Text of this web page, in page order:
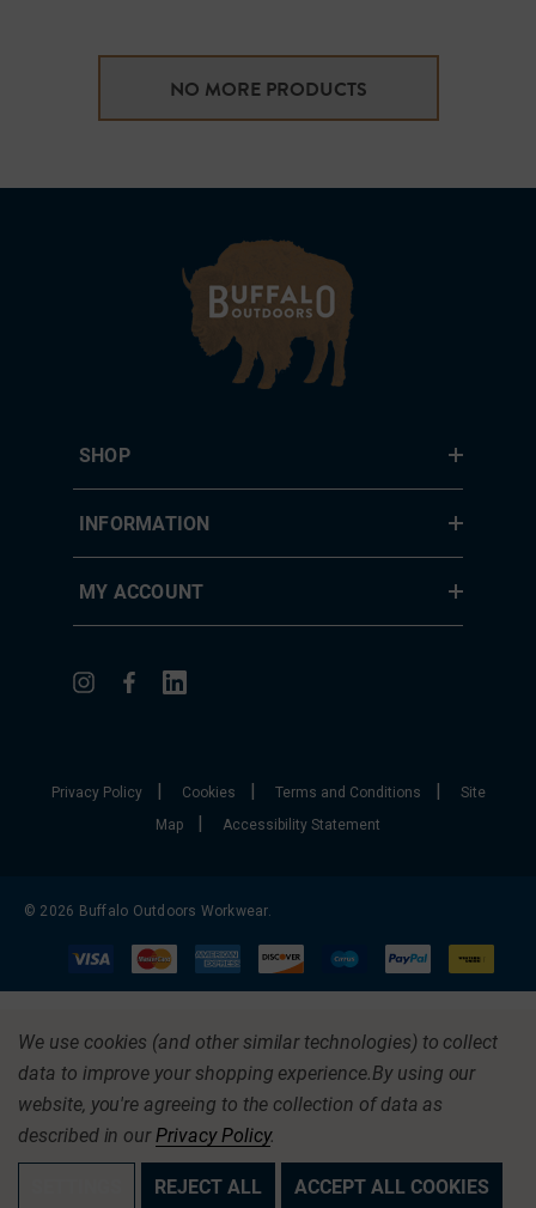
NO MORE PRODUCTS
SHOP
INFORMATION
MY ACCOUNT
Privacy Policy| Cookies | Terms and Conditions |
Site
Map
| Accessibility Statement
© 2026 Buffalo Outdoors Workwear.
We use cookies (and other similar technologies) to collect
data to improve your shopping experience.By using our
website, you're agreeing to the collection of data as
described in ourPrivacy Policy.
REJECT ALL ACCEPT ALL COOKIES